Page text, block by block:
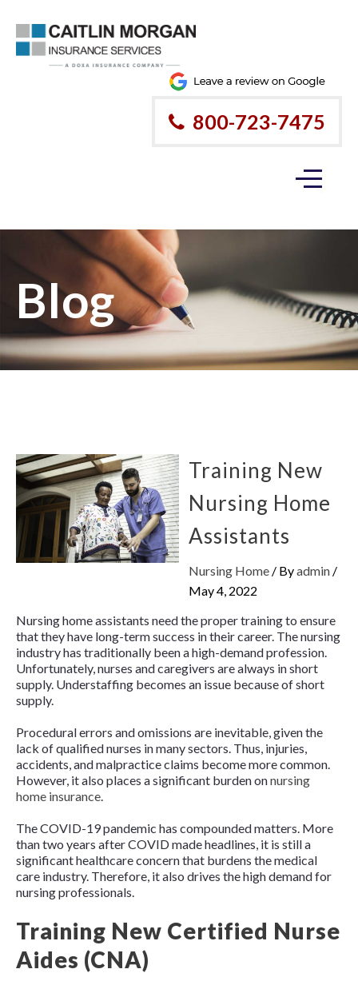
800-723-7475
Blog
Training New
Nursing Home
Assistants
Nursing Home / Byadmin /
May 4, 2022
Nursing home assistants need the proper training to ensure
that they have long-term success in their career. The nursing
industry has traditionally been a high-demand profession.
Unfortunately, nurses and caregivers are always in short
supply. Understaffing becomes an issue because of short
supply.
Procedural errors and omissions are inevitable, given the
lack of qualified nurses in many sectors. Thus, injuries,
accidents, and malpractice claims become more common.
However, it also places a significant burden onnursing
home insurance.
The COVID-19 pandemic has compounded matters. More
than two years after COVID made headlines, it is still a
significant healthcare concern that burdens the medical
care industry. Therefore, it also drives the high demand for
nursing professionals.
Training New Certified Nurse
Aides (CNA)